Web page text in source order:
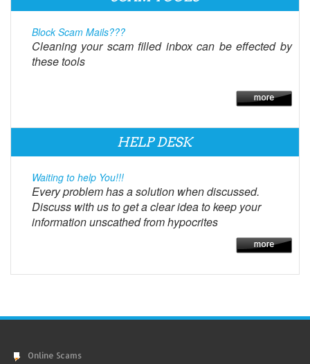
Block Scam Mails???
Cleaning your scam filled inbox can be effected by
these tools
HELP DESK
Waiting to help You!!!
Every problem has a solution when discussed.
Discuss with us to get a clear idea to keep your
information unscathed from hypocrites
Online Scams